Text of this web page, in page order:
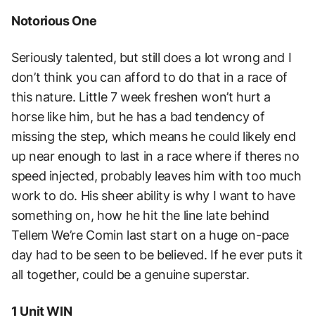
Notorious One
Seriously talented, but still does a lot wrong and I
don’t think you can afford to do that in a race of
this nature. Little 7 week freshen won’t hurt a
horse like him, but he has a bad tendency of
missing the step, which means he could likely end
up near enough to last in a race where if theres no
speed injected, probably leaves him with too much
work to do. His sheer ability is why I want to have
something on, how he hit the line late behind
Tellem We’re Comin last start on a huge on-pace
day had to be seen to be believed. If he ever puts it
all together, could be a genuine superstar.
1 Unit WIN